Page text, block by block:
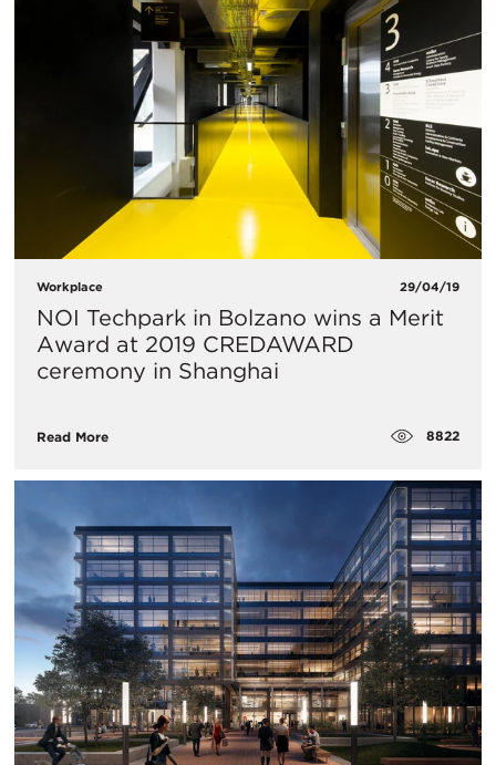
Workplace 29/04/19
NOI Techpark in Bolzano wins a Merit
Award at 2019 CREDAWARD
ceremony in Shanghai
Read More 8822